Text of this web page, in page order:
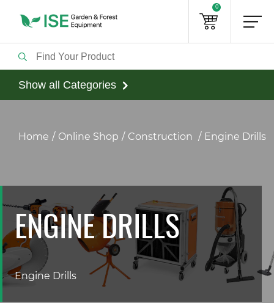
0
Show all Categories
Home Online Shop Construction Engine Drills
ENGINE DRILLS
Engine Drills